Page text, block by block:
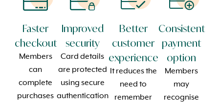
Faster
checkout
Members
can
complete
purchases
Improved
security
Card details
are protected
using secure
authentication
Better
customer
experience
It reduces the
need to
remember
Consistent
payment
option
Members
may
recognise